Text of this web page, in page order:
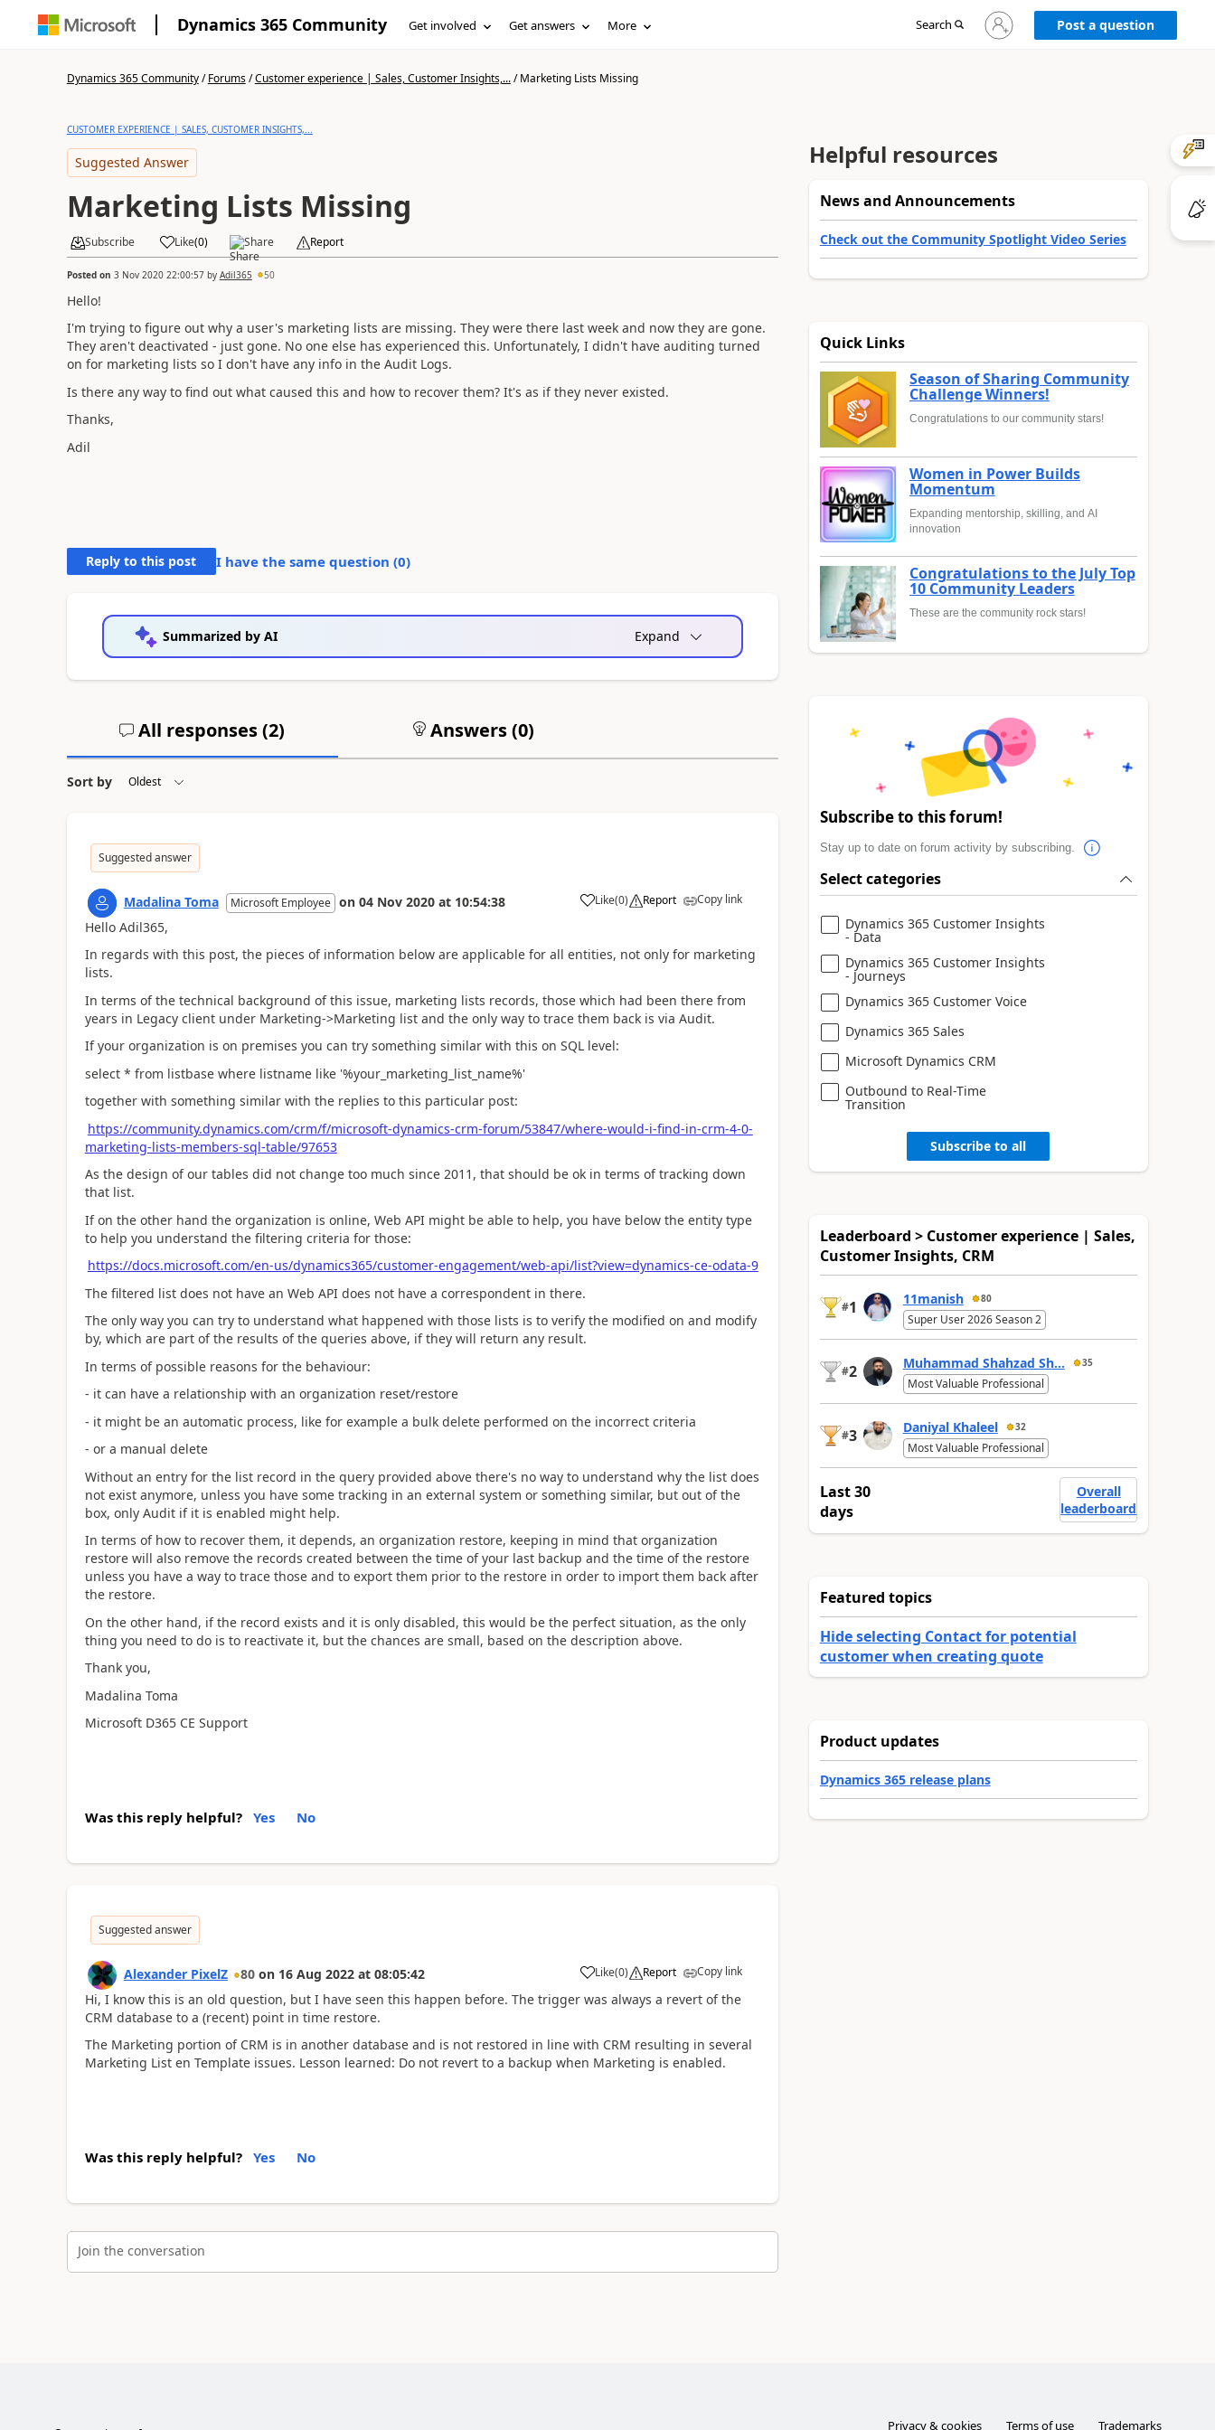
Dynamics 365 Community Get involved Get answers More Search
Sign
in
Post a question
Dynamics 365 Community/Forums/Customer experience | Sales, Customer Insights,.../Marketing Lists Missing
CUSTOMER EXPERIENCE | SALES, CUSTOMER INSIGHTS,...
Suggested Answer
Marketing Lists Missing
Subscribe Like(0) Share Report
Posted on 3 Nov 2020 22:00:57by Adil365 50
Hello!
I'm trying to figure out why a user's marketing lists are missing. They were there last week and now they are gone.
They aren't deactivated - just gone. No one else has experienced this. Unfortunately, I didn't have auditing turned
on for marketing lists so I don't have any info in the Audit Logs.
Is there any way to find out what caused this and how to recover them? It's as if they never existed.
Thanks,
Adil
Reply to this post I have the same question (0)
Summarized by AI Expand
All responses (2) Answers (0)
Sort by
Suggested answer
Madalina Toma Microsoft Employee on 04 Nov 2020 at 10:54:38 Like(0) Report Copy link
Hello Adil365,
In regards with this post, the pieces of information below are applicable for all entities, not only for marketing
lists.
In terms of the technical background of this issue, marketing lists records, those which had been there from
years in Legacy client under Marketing->Marketing list and the only way to trace them back is via Audit.
If your organization is on premises you can try something similar with this on SQL level:
select * from listbase where listname like '%your_marketing_list_name%'
together with something similar with the replies to this particular post:
https://community.dynamics.com/crm/f/microsoft-dynamics-crm-forum/53847/where-would-i-find-in-crm-4-0-
marketing-lists-members-sql-table/97653
As the design of our tables did not change too much since 2011, that should be ok in terms of tracking down
that list.
If on the other hand the organization is online, Web API might be able to help, you have below the entity type
to help you understand the filtering criteria for those:
https://docs.microsoft.com/en-us/dynamics365/customer-engagement/web-api/list?view=dynamics-ce-odata-9
The filtered list does not have an Web API does not have a correspondent in there.
The only way you can try to understand what happened with those lists is to verify the modified on and modify
by, which are part of the results of the queries above, if they will return any result.
In terms of possible reasons for the behaviour:
- it can have a relationship with an organization reset/restore
- it might be an automatic process, like for example a bulk delete performed on the incorrect criteria
- or a manual delete
Without an entry for the list record in the query provided above there's no way to understand why the list does
not exist anymore, unless you have some tracking in an external system or something similar, but out of the
box, only Audit if it is enabled might help.
In terms of how to recover them, it depends, an organization restore, keeping in mind that organization
restore will also remove the records created between the time of your last backup and the time of the restore
unless you have a way to trace those and to export them prior to the restore in order to import them back after
the restore.
On the other hand, if the record exists and it is only disabled, this would be the perfect situation, as the only
thing you need to do is to reactivate it, but the chances are small, based on the description above.
Thank you,
Madalina Toma
Microsoft D365 CE Support
Was this reply helpful? Yes No
Suggested answer
Alexander PixelZ 80 on 16 Aug 2022 at 08:05:42 Like(0) Report Copy link
Hi, I know this is an old question, but I have seen this happen before. The trigger was always a revert of the
CRM database to a (recent) point in time restore.
The Marketing portion of CRM is in another database and is not restored in line with CRM resulting in several
Marketing List en Template issues. Lesson learned: Do not revert to a backup when Marketing is enabled.
Was this reply helpful? Yes No
Join the conversation
Helpful resources
News and Announcements
Check out the Community Spotlight Video Series
Quick Links
Season of Sharing Community
Challenge Winners!
Congratulations to our community stars!
Women in Power Builds
Momentum
Expanding mentorship, skilling, and AI
innovation
Congratulations to the July Top
10 Community Leaders
These are the community rock stars!
Subscribe to this forum!
Stay up to date on forum activity by subscribing.
Select categories
Dynamics 365 Customer Insights
- Data
Dynamics 365 Customer Insights
- Journeys
Dynamics 365 Customer Voice
Dynamics 365 Sales
Microsoft Dynamics CRM
Outbound to Real-Time
Transition
Subscribe to all
Leaderboard > Customer experience | Sales,
Customer Insights, CRM
#1 11manish 80
Super User 2026 Season 2
#2 Muhammad Shahzad Sh... 35
Most Valuable Professional
#3 Daniyal Khaleel 32
Most Valuable Professional
Last 30
days
Overall
leaderboard
Featured topics
Hide selecting Contact for potential
customer when creating quote
Product updates
Dynamics 365 release plans
Privacy & cookies Terms of use Trademarks